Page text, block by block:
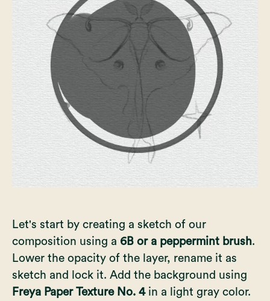
Let's start by creating a sketch of our
composition using a 6B or a peppermint brush.
Lower the opacity of the layer, rename it as
sketch and lock it. Add the background using
Freya Paper Texture No. 4in a light gray color.